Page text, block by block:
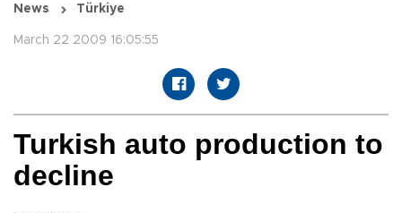
News Türkiye
March 22 2009 16:05:55
Turkish auto production to
decline